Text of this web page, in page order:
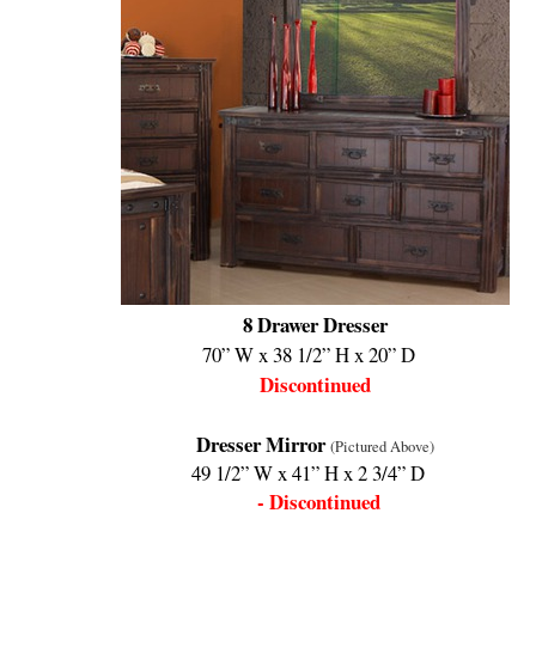
8 Drawer Dresser
70” W x 38 1/2” H x 20” D
Discontinued
Dresser Mirror (Pictured Above)
49 1/2” W x 41” H x 2 3/4” D
- Discontinued